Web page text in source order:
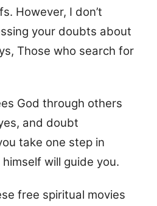
However, I don’t
your doubts about
Those who search for
God through others
and doubt
take one step in
will guide you.
free spiritual movies